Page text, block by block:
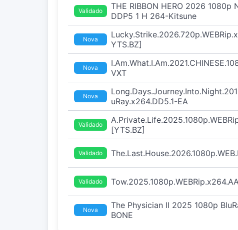
Validado
THE RIBBON HERO 2026 1080p
DDP5 1 H 264-Kitsune
Nova
YTS.BZ]
Nova
VXT
Nova
uRay.x264.DD5.1-EA
Validado
[YTS.BZ]
Validado
Validado
Nova
The Physician II 2025 1080p
BONE